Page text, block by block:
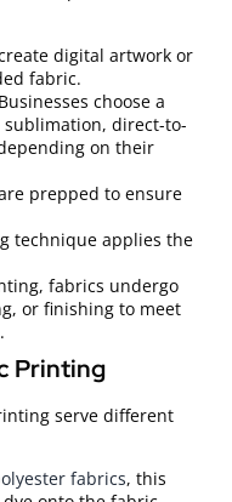
digital artwork or
fabric.
choose a
direct-to-
on their
prepped to ensure
technique applies the
fabrics undergo
or finishing to meet
Printing
serve different
fabrics, this